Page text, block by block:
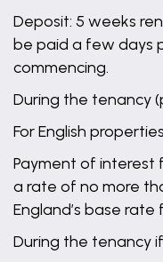
Deposit: 5 weeks
be paid a few days
commencing.
During the tenancy
For English
Payment of
a rate of no more
England’s base
During the tenancy